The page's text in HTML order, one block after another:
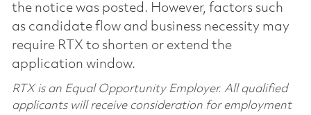
the notice was posted. However, factors such
as candidate flow and business necessity may
require RTX to shorten or extend the
application window.
RTX is an Equal Opportunity Employer. All qualified
applicants will receive consideration for employment